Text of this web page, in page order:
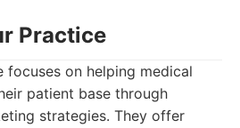
Practice
focuses on helping medical
patient base through
strategies. They offer